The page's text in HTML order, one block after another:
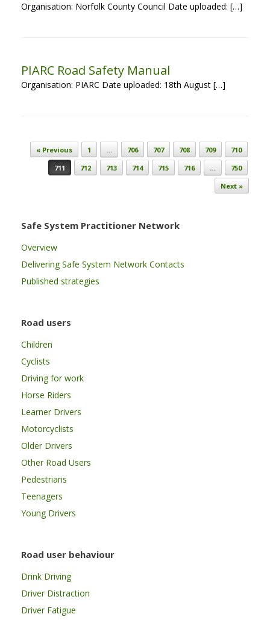
Organisation: Norfolk County Council Date uploaded: […]
PIARC Road Safety Manual
Organisation: PIARC Date uploaded: 18th August […]
Post navigation
« Previous 1 … 706 707 708 709
710
711
712 713 714 715 716 …
750
Next »
Safe System Practitioner Network
Overview
Delivering Safe System Network Contacts
Published strategies
Road users
Children
Cyclists
Driving for work
Horse Riders
Learner Drivers
Motorcyclists
Older Drivers
Other Road Users
Pedestrians
Teenagers
Young Drivers
Road user behaviour
Drink Driving
Driver Distraction
Driver Fatigue